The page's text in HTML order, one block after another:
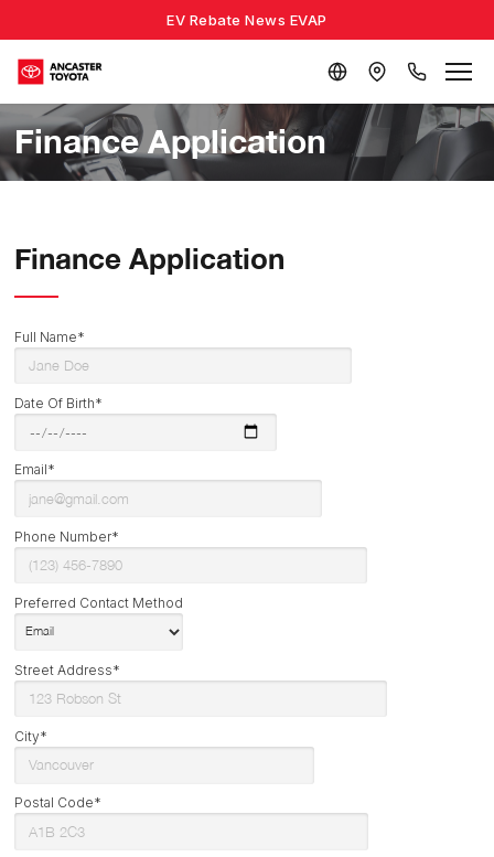
EV Rebate News EVAP
Finance Application
Finance Application
Full Name*
Date Of Birth*
Email*
Phone Number*
Preferred Contact Method
Street Address*
City*
Postal Code*